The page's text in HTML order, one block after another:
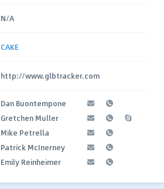
N/A
CAKE
http://www.glbtracker.com
Dan Buontempone
Gretchen Muller
Mike Petrella
Patrick McInerney
Emily Reinheimer